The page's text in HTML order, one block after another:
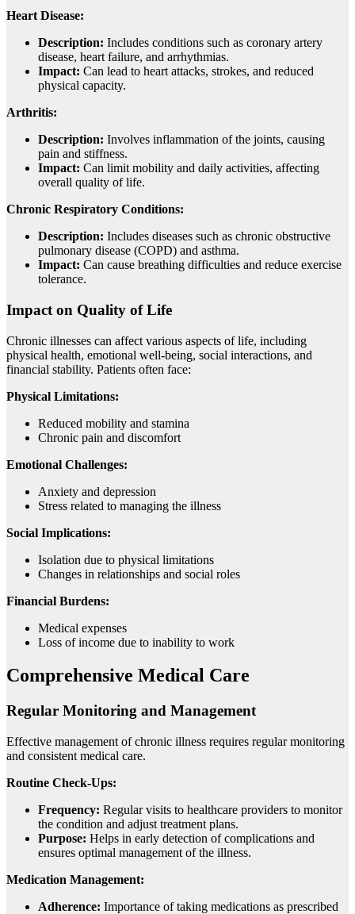
Heart Disease:
Description: Includes conditions such as coronary artery
disease, heart failure, and arrhythmias.
Impact: Can lead to heart attacks, strokes, and reduced
physical capacity.
Arthritis:
Description: Involves inflammation of the joints, causing
pain and stiffness.
Impact: Can limit mobility and daily activities, affecting
overall quality of life.
Chronic Respiratory Conditions:
Description: Includes diseases such as chronic obstructive
pulmonary disease (COPD) and asthma.
Impact: Can cause breathing difficulties and reduce exercise
tolerance.
Impact on Quality of Life
Chronic illnesses can affect various aspects of life, including
physical health, emotional well-being, social interactions, and
financial stability. Patients often face:
Physical Limitations:
Reduced mobility and stamina
Chronic pain and discomfort
Emotional Challenges:
Anxiety and depression
Stress related to managing the illness
Social Implications:
Isolation due to physical limitations
Changes in relationships and social roles
Financial Burdens:
Medical expenses
Loss of income due to inability to work
Comprehensive Medical Care
Regular Monitoring and Management
Effective management of chronic illness requires regular monitoring
and consistent medical care.
Routine Check-Ups:
Frequency: Regular visits to healthcare providers to monitor
the condition and adjust treatment plans.
Purpose: Helps in early detection of complications and
ensures optimal management of the illness.
Medication Management:
Adherence: Importance of taking medications as prescribed